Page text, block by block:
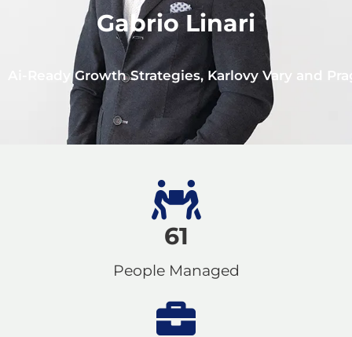
Gabrio Linari
Ai-Ready Growth Strategies, Karlovy Vary and
61
People Managed